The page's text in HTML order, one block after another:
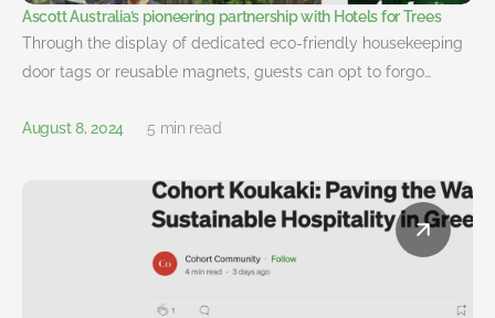
Ascott Australia’s pioneering partnership with Hotels for Trees
Through the display of dedicated eco-friendly housekeeping
door tags or reusable magnets, guests can opt to forgo…
August 8, 2024 5 min read